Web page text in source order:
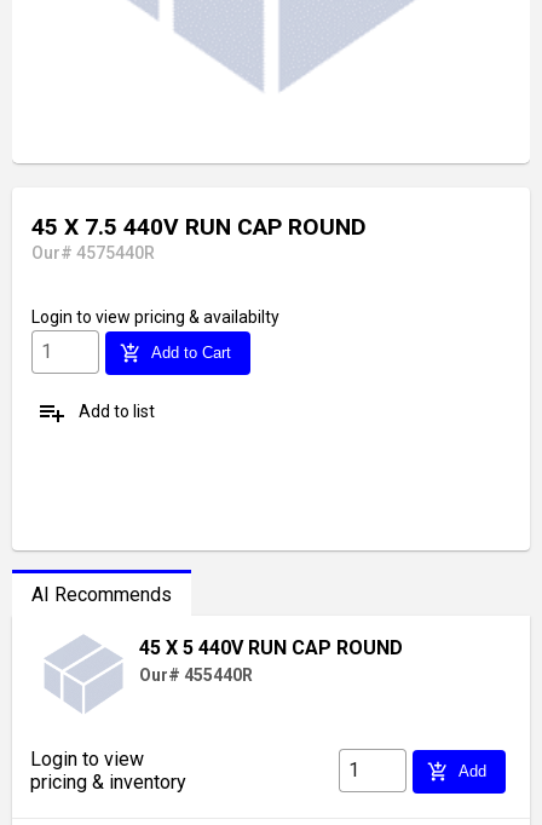
45 X 7.5 440V RUN CAP ROUND
Our# 4575440R
Login to view pricing & availabilty
add_shopping_cart Add to Cart
playlist_add Add to list
AI Recommends
45 X 5 440V RUN CAP ROUND
Our# 455440R
Login to view
pricing & inventory
add_shopping_cart Add